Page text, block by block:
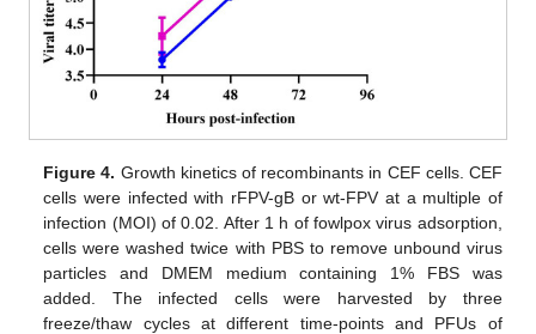
Figure 4. Growth kinetics of recombinants in CEF cells. CEF
cells were infected with rFPV-gB or wt-FPV at a multiple of
infection (MOI) of 0.02. After 1 h of fowlpox virus adsorption,
cells were washed twice with PBS to remove unbound virus
particles and DMEM medium containing 1% FBS was
added. The infected cells were harvested by three
freeze/thaw cycles at different time-points and PFUs of